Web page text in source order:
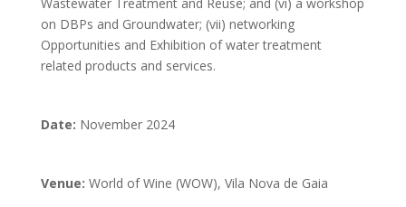
on DBPs and Groundwater; (vii) networking
Opportunities and Exhibition of water treatment
related products and services.
Date: November 2024
Venue: World of Wine (WOW), Vila Nova de Gaia